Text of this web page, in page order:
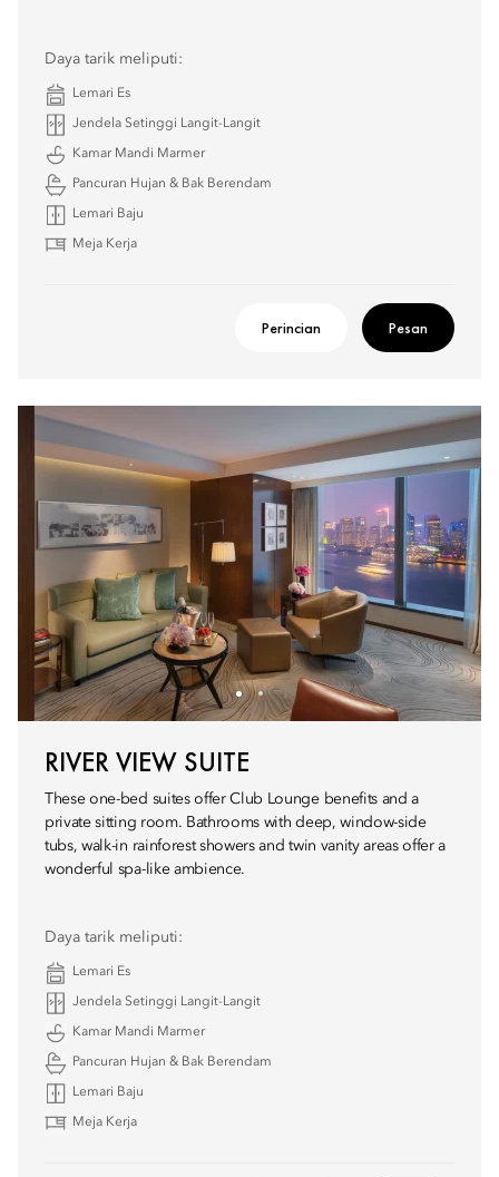
Daya tarik meliputi:
Lemari Es
Jendela Setinggi Langit-Langit
Kamar Mandi Marmer
Pancuran Hujan & Bak Berendam
Lemari Baju
Meja Kerja
Perincian Pesan
RIVER VIEW SUITE
These one-bed suites offer Club Lounge benefits and a
private sitting room. Bathrooms with deep, window-side
tubs, walk-in rainforest showers and twin vanity areas offer a
wonderful spa-like ambience.
Daya tarik meliputi:
Lemari Es
Jendela Setinggi Langit-Langit
Kamar Mandi Marmer
Pancuran Hujan & Bak Berendam
Lemari Baju
Meja Kerja